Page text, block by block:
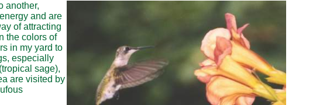
another,
and are
of attracting
the colors of
in my yard to
especially
sage),
are visited by